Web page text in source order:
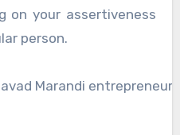
on your assertiveness
person.